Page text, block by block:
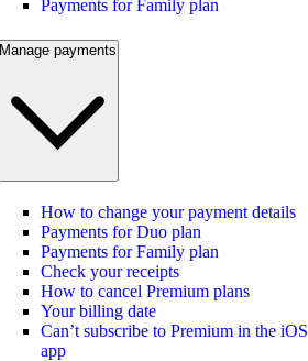
Payments for Family plan
Manage payments
How to change your payment details
Payments for Duo plan
Payments for Family plan
Check your receipts
How to cancel Premium plans
Your billing date
Can’t subscribe to Premium in the iOS
app